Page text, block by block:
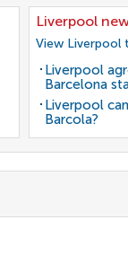
Liverpool
View
Liverpool
Barcelona
Liverpool
Barcola?